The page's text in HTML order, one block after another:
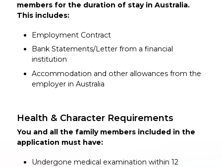
members for the duration of stay in Australia.
This includes:
Employment Contract
Bank Statements/Letter from a financial
institution
Accommodation and other allowances from the
employer in Australia
Health & Character Requirements
You and all the family members included in the
application must have:
Undergone medical examination within 12